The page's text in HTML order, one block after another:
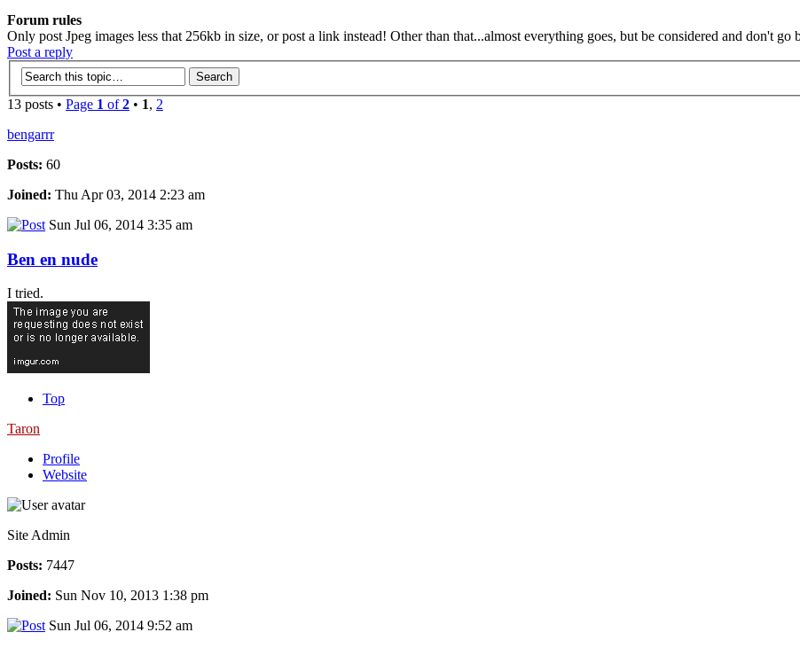
Forum rules
Only post Jpeg images less that 256kb in size, or post a link instead! Other than that...almost everything goes, but be considered and don't go
Post a reply
13 posts • Page 1 of2 • 1, 2
bengarrr
Posts: 60
Joined: Thu Apr 03, 2014 2:23 am
Sun Jul 06, 2014 3:35 am
Ben en nude
I tried.
Top
Taron
Profile
Website
Site Admin
Posts: 7447
Joined: Sun Nov 10, 2013 1:38 pm
Sun Jul 06, 2014 9:52 am